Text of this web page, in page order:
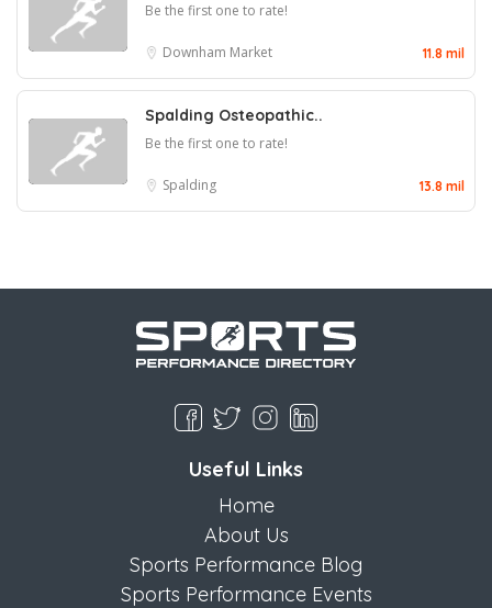
Be the first one to rate!
Downham Market 11.8 mil
Spalding Osteopathic..
Be the first one to rate!
Spalding 13.8 mil
Useful Links
Home
About Us
Sports Performance Blog
Sports Performance Events